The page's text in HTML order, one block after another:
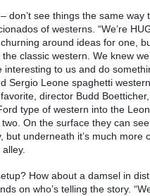
don’t see things the same way
of westerns. “We’re
around ideas for one,
classic western. We knew
to us and do
Sergio Leone spaghetti
director Budd
type of western into the
On the surface they can
underneath it’s much more
How about a damsel in
on who’s telling the story.